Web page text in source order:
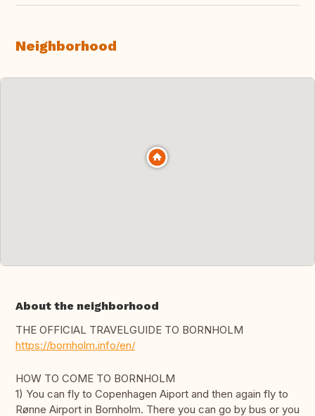
Neighborhood
About the neighborhood
THE OFFICIAL TRAVELGUIDE TO BORNHOLM
https://bornholm.info/en/
HOW TO COME TO BORNHOLM
1) You can fly to Copenhagen Aiport and then again fly to
Rønne Airport in Bornholm. There you can go by bus or you